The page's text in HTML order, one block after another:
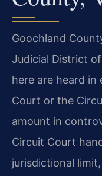
Goochland
Judicial District
here are heard in
Court or the
amount in
Circuit Court
jurisdictional